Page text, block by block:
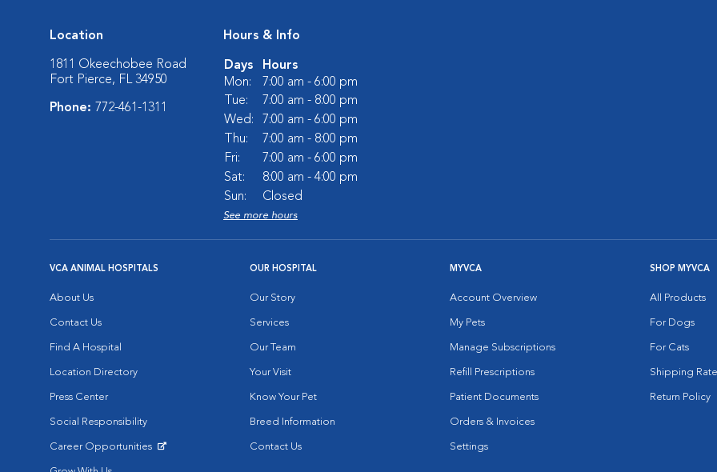
Location
1811 Okeechobee Road
Fort Pierce, FL 34950
Phone: 772-461-1311
Hours & Info
Days
Hours
Mon:
7:00 am - 6:00 pm
Tue:
7:00 am - 8:00 pm
Wed:
7:00 am - 6:00 pm
Thu:
7:00 am - 8:00 pm
Fri:
7:00 am - 6:00 pm
Sat:
8:00 am - 4:00 pm
Sun:
Closed
See more hours
VCA ANIMAL HOSPITALS
About Us
Contact Us
Find A Hospital
Location Directory
Press Center
Social Responsibility
Career Opportunities
OUR HOSPITAL
Our Story
Services
Our Team
Your Visit
Know Your Pet
Breed Information
Contact Us
MYVCA
Account Overview
My Pets
Manage Subscriptions
Refill Prescriptions
Patient Documents
Orders & Invoices
Settings
SHOP MYVCA
All Products
For Dogs
For Cats
Shipping
Return Policy